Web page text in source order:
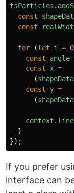
tsParticles .
const
const
for (let i = 0
const
angle
const
x =
(shapeData
const
y =
(shapeData
context .
}
});
If you prefer
interface can